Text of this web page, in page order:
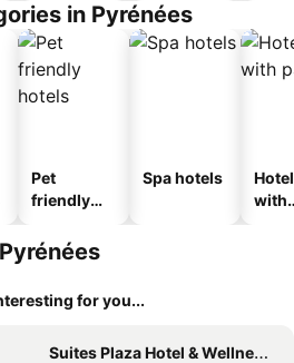
in Pyrénées
Pet
friendly
Spa hotels
with
for you...
Suites Plaza Hotel & Wellness Andorra